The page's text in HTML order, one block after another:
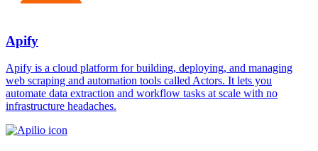
Apify
Apify is a cloud platform for building, deploying, and managing
web scraping and automation tools called Actors. It lets you
automate data extraction and workflow tasks at scale with no
infrastructure headaches.